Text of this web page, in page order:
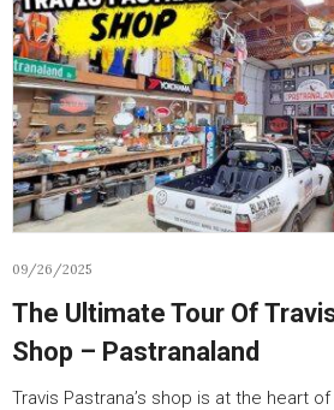
09/26/2025
The Ultimate Tour Of
Shop – Pastranaland
Travis Pastrana’s shop is at the heart